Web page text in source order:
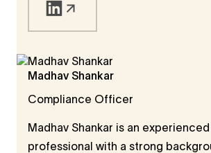
and procedures, degree
range of student services. Charl
education and has served as a
East Asia and Africa. He holds a
Science from Stellenbosch
Madhav Shankar
Compliance Officer
Madhav Shankar is an
professional with a strong